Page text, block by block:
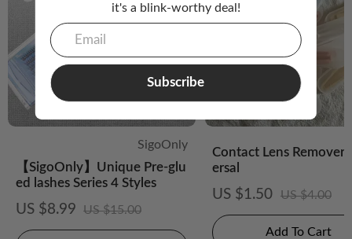
SigoOnly
【SigoOnly】Unique Pre-glu
ed lashes Series 4 Styles
US $8.99 US $15.00
Contact Lens
ersal
US $1.50 US $4.00
Add To Cart
it's a blink-worthy deal!
Subscribe